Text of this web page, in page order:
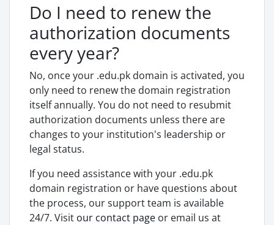
Do I need to renew the
authorization documents
every year?
No, once your .edu.pk domain is activated, you
only need to renew the domain registration
itself annually. You do not need to resubmit
authorization documents unless there are
changes to your institution's leadership or
legal status.
If you need assistance with your .edu.pk
domain registration or have questions about
the process, our support team is available
24/7. Visit our contact page or email us at